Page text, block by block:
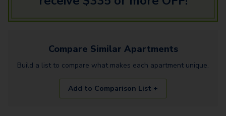
Compare Similar Apartments
Build a list to compare what makes each apartment unique.
Add to Comparison List +